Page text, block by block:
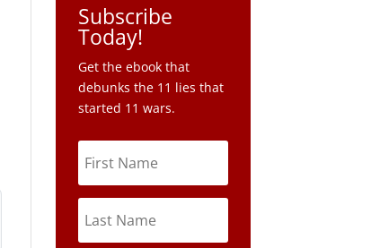
Subscribe
Today!
Get the ebook that
debunks the 11 lies that
started 11 wars.